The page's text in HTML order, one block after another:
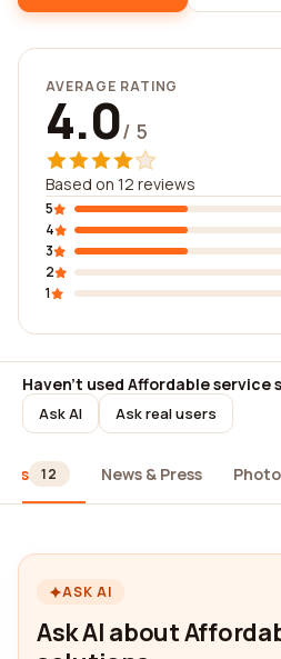
AVERAGE RATING
4.0/ 5
Based on 12 reviews
5
4
3
2
1
Haven't used Affordable service
Ask AI Ask real users
12 News & Press
ASK AI
Ask AI about